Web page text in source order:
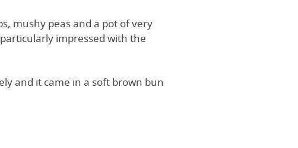
mushy peas and a pot of very
impressed with the
and it came in a soft brown bun